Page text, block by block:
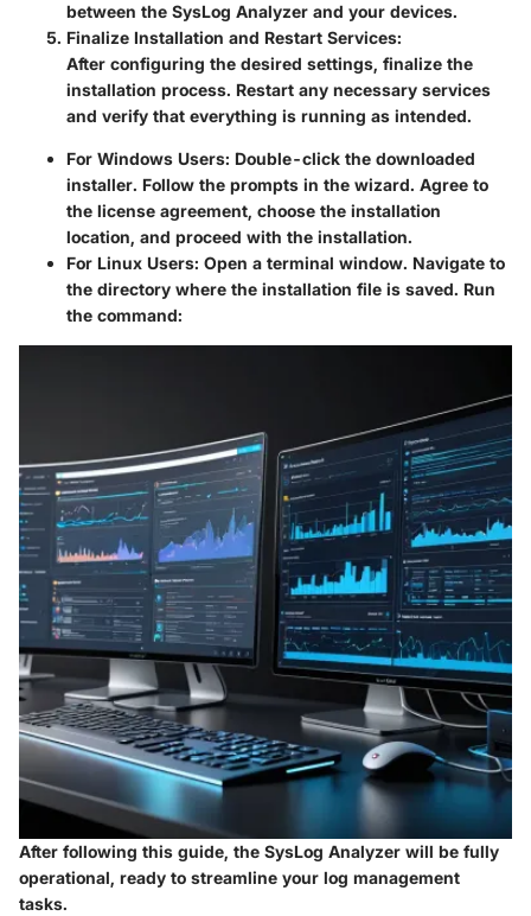
between the SysLog Analyzer and your devices.
Finalize Installation and Restart Services:
After configuring the desired settings, finalize the
installation process. Restart any necessary services
and verify that everything is running as intended.
For Windows Users: Double-click the downloaded
installer. Follow the prompts in the wizard. Agree to
the license agreement, choose the installation
location, and proceed with the installation.
For Linux Users: Open a terminal window. Navigate to
the directory where the installation file is saved. Run
the command:
After following this guide, the SysLog Analyzer will be fully
operational, ready to streamline your log management
tasks.